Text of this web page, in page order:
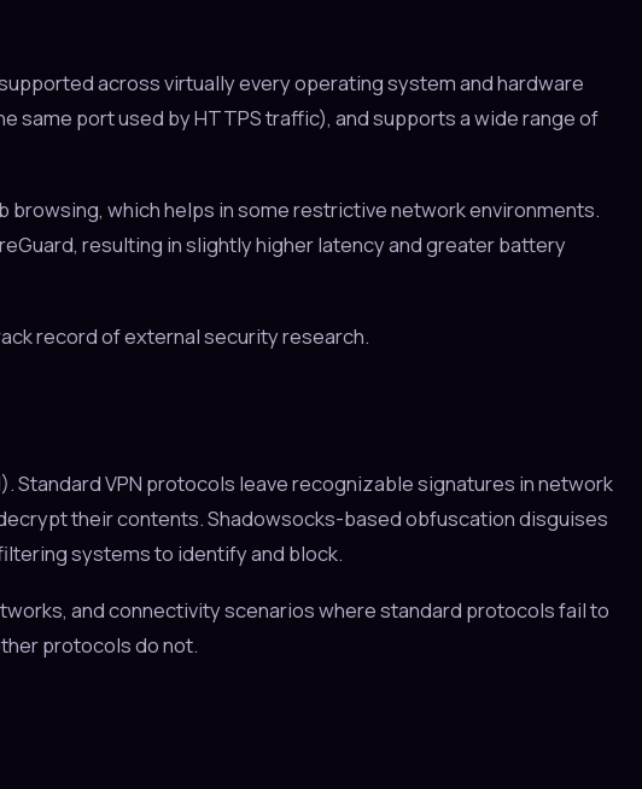
across virtually every operating system and hardware
same port used by HTTPS traffic), and supports a wide range of
browsing, which helps in some restrictive network environments.
resulting in slightly higher latency and greater battery
record of external security research.
VPN protocols leave recognizable signatures in network
their contents. Shadowsocks-based obfuscation disguises
systems to identify and block.
and connectivity scenarios where standard protocols fail to
protocols do not.